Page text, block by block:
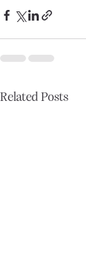
Related Posts